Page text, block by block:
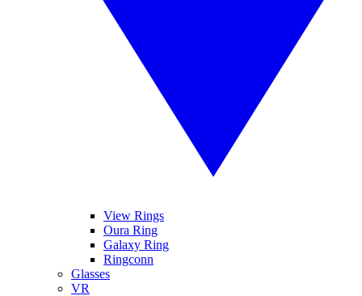
View Rings
Oura Ring
Galaxy Ring
Ringconn
Glasses
VR